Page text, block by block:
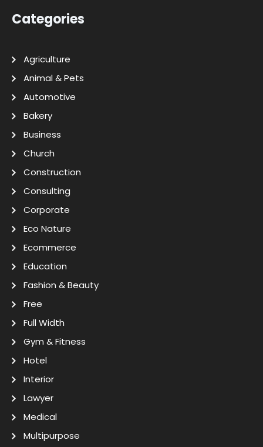
Categories
Agriculture
Animal & Pets
Automotive
Bakery
Business
Church
Construction
Consulting
Corporate
Eco Nature
Ecommerce
Education
Fashion & Beauty
Free
Full Width
Gym & Fitness
Hotel
Interior
Lawyer
Medical
Multipurpose